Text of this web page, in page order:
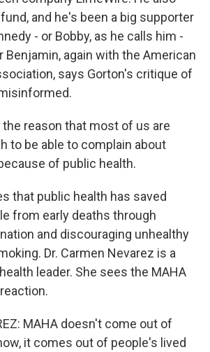
and he's been a big supporter
- or Bobby, as he calls him -
Benjamin, again with the American
says Gorton's critique of
the reason that most of us are
to be able to complain about
of public health.
that public health has saved
from early deaths through
and discouraging unhealthy
Dr. Carmen Nevarez is a
leader. She sees the MAHA
MAHA doesn't come out of
it comes out of people's lived